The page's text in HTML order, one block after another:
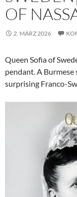
OF
2. MÄRZ 2026
Queen Sofia of
pendant. A
surprising Franco-